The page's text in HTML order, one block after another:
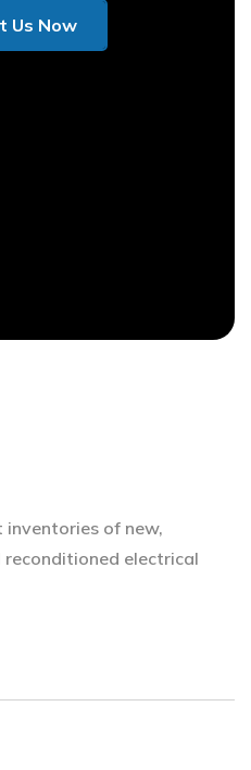
Us Now
Us Now
inventories of new,
electrical